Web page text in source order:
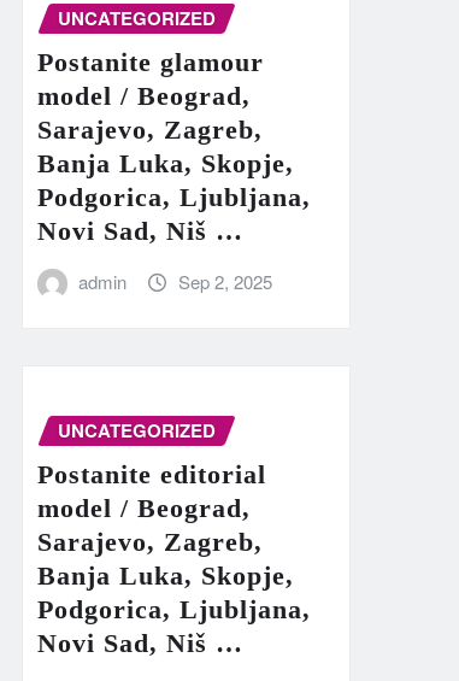
UNCATEGORIZED
Postanite glamour
model / Beograd,
Sarajevo, Zagreb,
Banja Luka, Skopje,
Podgorica, Ljubljana,
Novi Sad, Niš …
admin Sep 2, 2025
UNCATEGORIZED
Postanite editorial
model / Beograd,
Sarajevo, Zagreb,
Banja Luka, Skopje,
Podgorica, Ljubljana,
Novi Sad, Niš …